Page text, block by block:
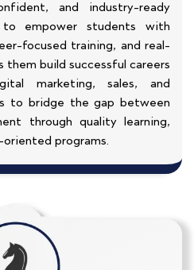
and industry-ready
to empower students with
focused training, and real-
them build successful careers
marketing, sales, and
to bridge the gap between
through quality learning,
programs.